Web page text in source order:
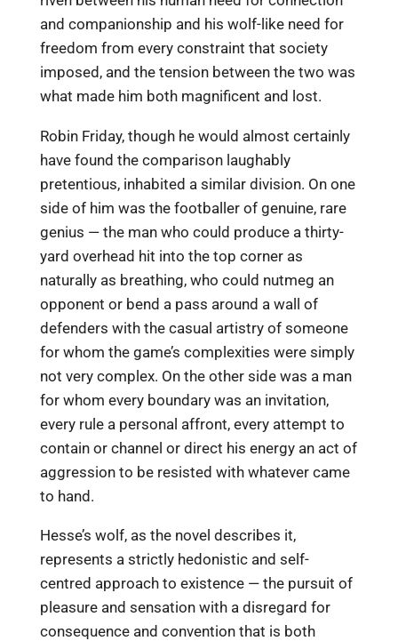
and companionship and his wolf-like need for
freedom from every constraint that society
imposed, and the tension between the two was
what made him both magnificent and lost.
Robin Friday, though he would almost certainly
have found the comparison laughably
pretentious, inhabited a similar division. On one
side of him was the footballer of genuine, rare
genius — the man who could produce a thirty-
yard overhead hit into the top corner as
naturally as breathing, who could nutmeg an
opponent or bend a pass around a wall of
defenders with the casual artistry of someone
for whom the game’s complexities were simply
not very complex. On the other side was a man
for whom every boundary was an invitation,
every rule a personal affront, every attempt to
contain or channel or direct his energy an act of
aggression to be resisted with whatever came
to hand.
Hesse’s wolf, as the novel describes it,
represents a strictly hedonistic and self-
centred approach to existence — the pursuit of
pleasure and sensation with a disregard for
consequence and convention that is both